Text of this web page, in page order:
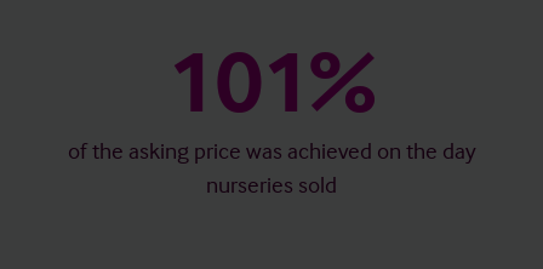
101%
of the asking price was achieved on the day
nurseries sold